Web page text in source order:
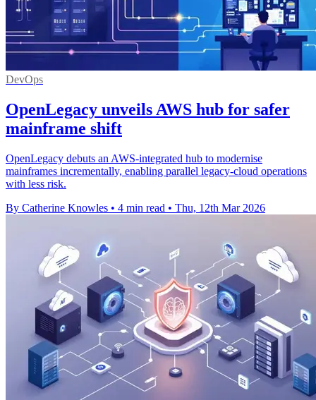
DevOps
OpenLegacy unveils AWS hub for safer
mainframe shift
OpenLegacy debuts an AWS-integrated hub to modernise
mainframes incrementally, enabling parallel legacy-cloud operations
with less risk.
By Catherine Knowles • 4 min read • Thu, 12th Mar 2026